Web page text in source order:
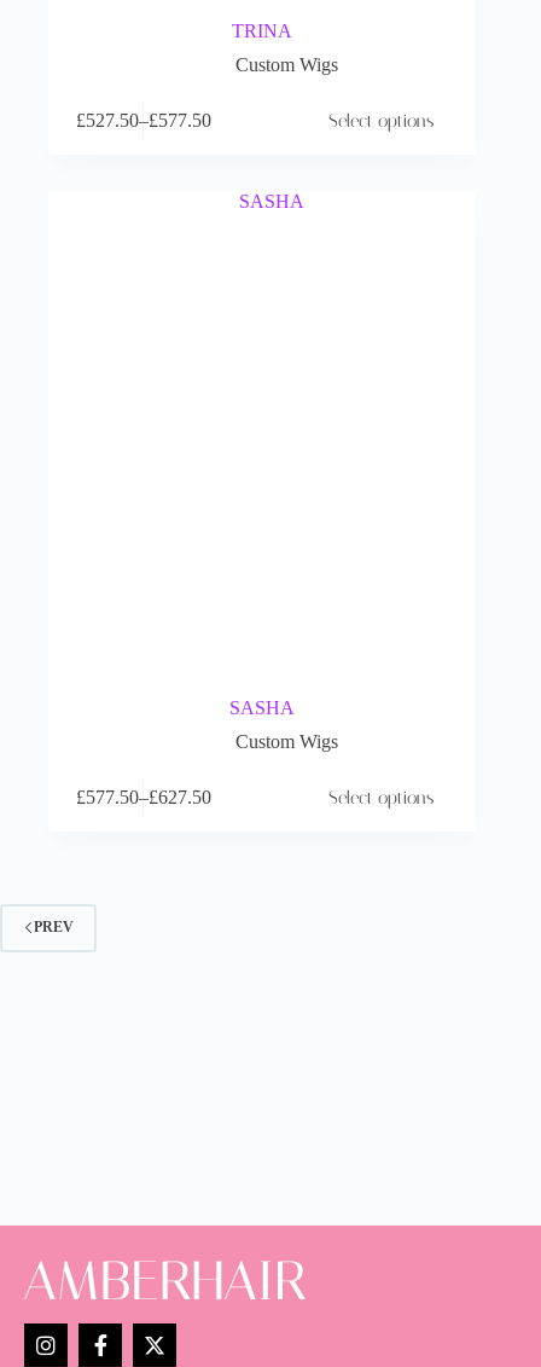
TRINA
Custom Wigs
£527.50–£577.50 Select options
SASHA
Custom Wigs
£577.50–£627.50 Select options
PREV